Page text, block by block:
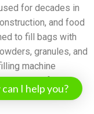
for decades in
and food
to fill bags with
granules, and
machine
needs of
I help you?